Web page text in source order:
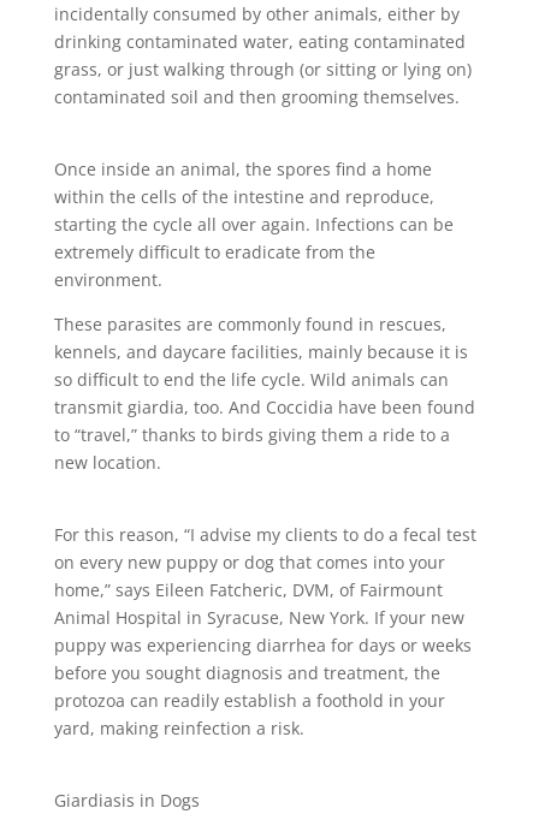
incidentally consumed by other animals, either by
drinking contaminated water, eating contaminated
grass, or just walking through (or sitting or lying on)
contaminated soil and then grooming themselves.
Once inside an animal, the spores find a home
within the cells of the intestine and reproduce,
starting the cycle all over again. Infections can be
extremely difficult to eradicate from the
environment.
These parasites are commonly found in rescues,
kennels, and daycare facilities, mainly because it is
so difficult to end the life cycle. Wild animals can
transmit giardia, too. And Coccidia have been found
to “travel,” thanks to birds giving them a ride to a
new location.
For this reason, “I advise my clients to do a fecal test
on every new puppy or dog that comes into your
home,” says Eileen Fatcheric, DVM, of Fairmount
Animal Hospital in Syracuse, New York. If your new
puppy was experiencing diarrhea for days or weeks
before you sought diagnosis and treatment, the
protozoa can readily establish a foothold in your
yard, making reinfection a risk.
Giardiasis in Dogs